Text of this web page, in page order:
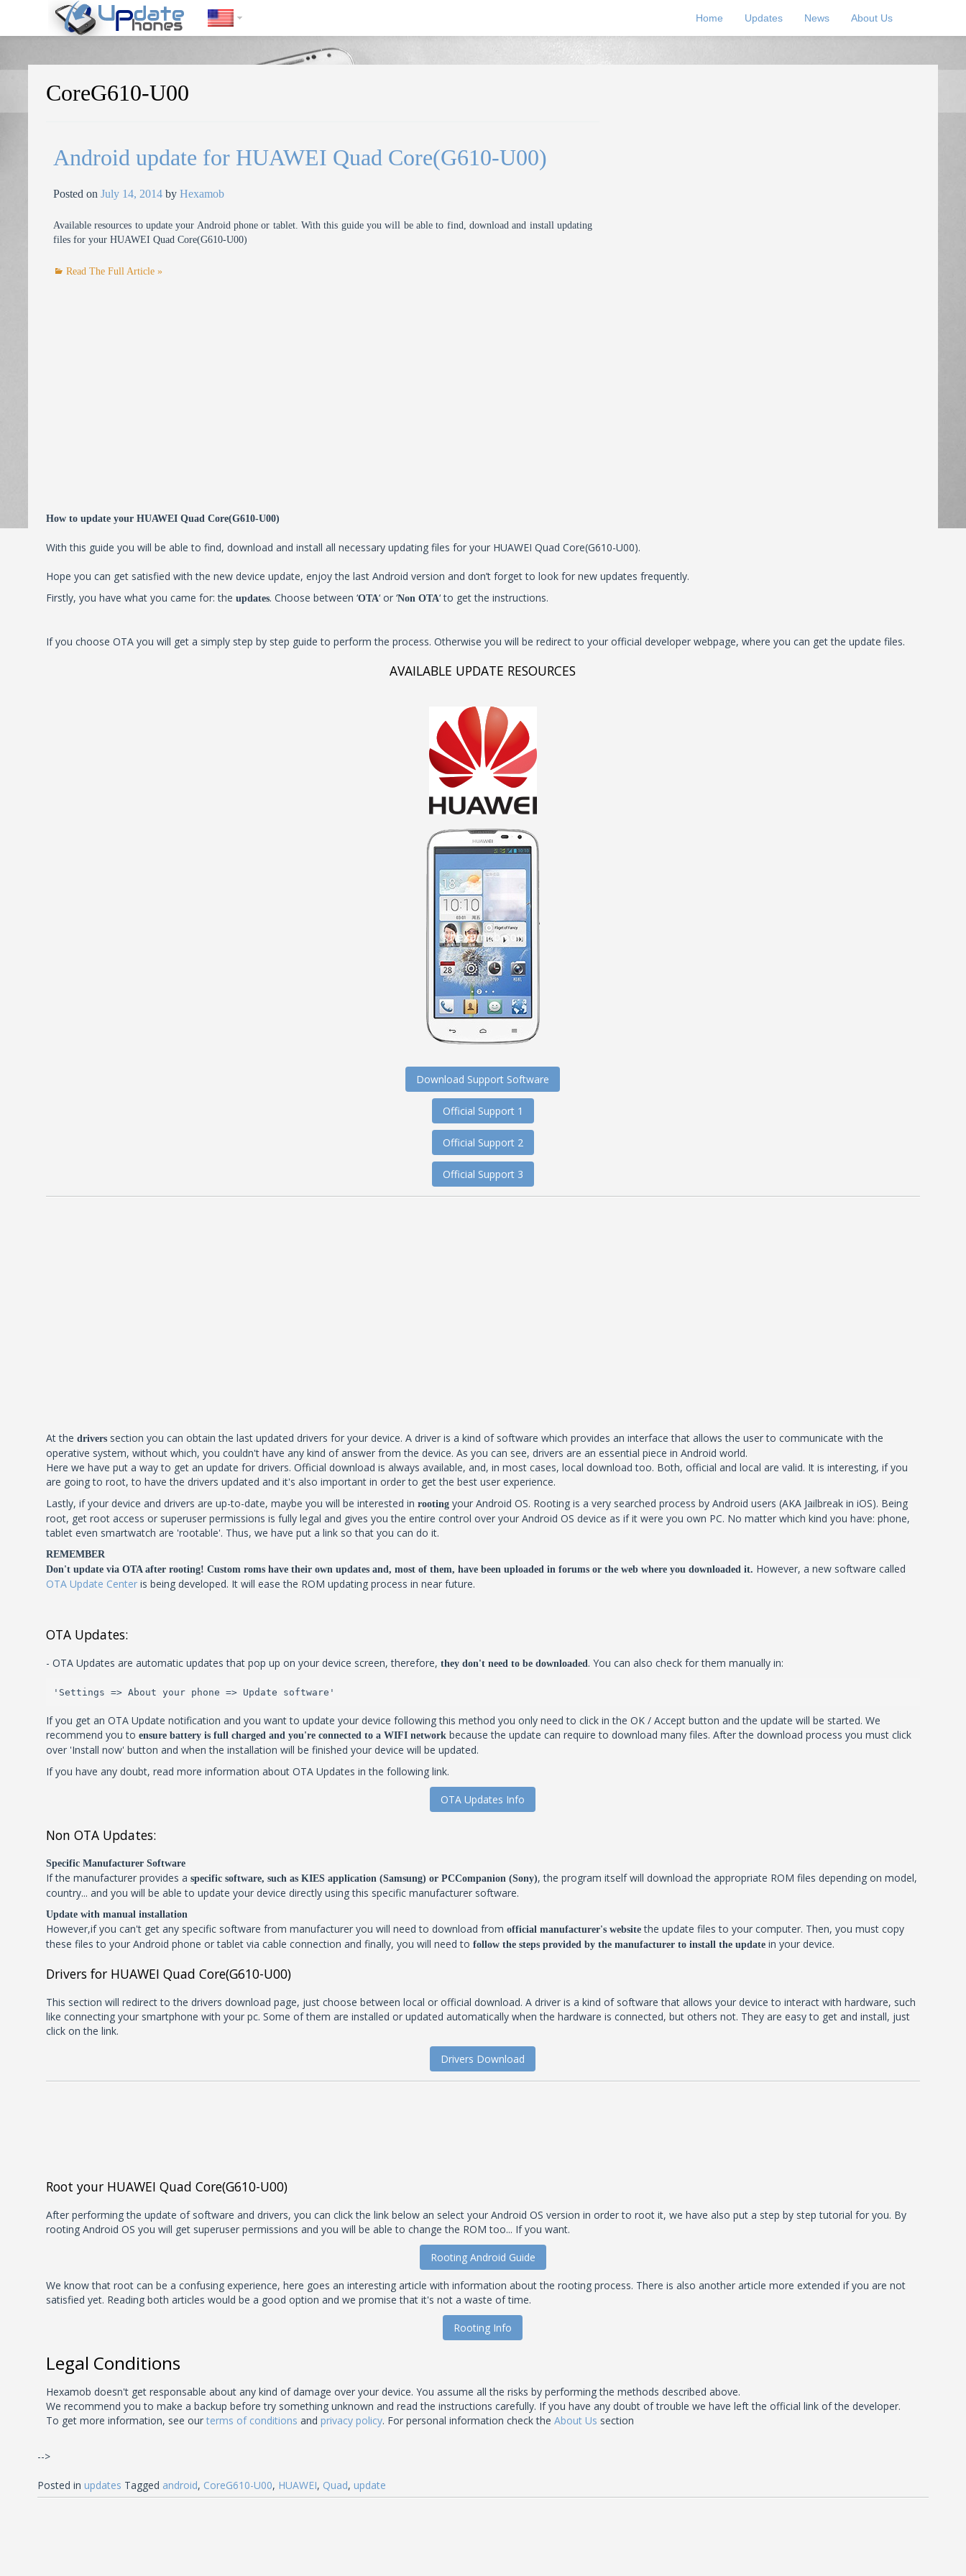
https://update-phones.com/tag/coreg610-u00/
Home Updates News About Us
CoreG610-U00
Android update for HUAWEI Quad Core(G610-U00)
Posted onJuly 14, 2014 byHexamob
Available resources to update your Android phone or tablet. With this guide you will be able to find, download and install updating
files for your HUAWEI Quad Core(G610-U00)
Read The Full Article »
How to update your HUAWEI Quad Core(G610-U00)
With this guide you will be able to find, download and install all necessary updating files for your HUAWEI Quad Core(G610-U00).
Hope you can get satisfied with the new device update, enjoy the last Android version and don’t forget to look for new updates frequently.
Firstly, you have what you came for: theupdates. Choose between ‘OTA‘ or ‘Non OTA‘ to get the instructions.
If you choose OTA you will get a simply step by step guide to perform the process. Otherwise you will be redirect to your official developer webpage, where you can get the update files.
AVAILABLE UPDATE RESOURCES
Download Support Software
Official Support 1
Official Support 2
Official Support 3
At thedrivers section you can obtain the last updated drivers for your device. A driver is a kind of software which provides an interface that allows the user to communicate with the
operative system, without which, you couldn't have any kind of answer from the device. As you can see, drivers are an essential piece in Android world.
Here we have put a way to get an update for drivers. Official download is always available, and, in most cases, local download too. Both, official and local are valid. It is interesting, if you
are going to root, to have the drivers updated and it's also important in order to get the best user experience.
Lastly, if your device and drivers are up-to-date, maybe you will be interested inrooting your Android OS. Rooting is a very searched process by Android users (AKA Jailbreak in iOS). Being
root, get root access or superuser permissions is fully legal and gives you the entire control over your Android OS device as if it were you own PC. No matter which kind you have: phone,
tablet even smartwatch are 'rootable'. Thus, we have put a link so that you can do it.
REMEMBER
Don't update via OTA after rooting! Custom roms have their own updates and, most of them, have been uploaded in forums or the web where you downloaded it. However, a new software called
OTA Update Center is being developed. It will ease the ROM updating process in near future.
OTA Updates:
- OTA Updates are automatic updates that pop up on your device screen, therefore,they don't need to be downloaded. You can also check for them manually in:
'Settings => About your phone => Update software'
If you get an OTA Update notification and you want to update your device following this method you only need to click in the OK / Accept button and the update will be started. We
recommend you toensure battery is full charged and you're connected to a WIFI network because the update can require to download many files. After the download process you must click
over 'Install now' button and when the installation will be finished your device will be updated.
If you have any doubt, read more information about OTA Updates in the following link.
OTA Updates Info
Non OTA Updates:
Specific Manufacturer Software
If the manufacturer provides aspecific software, such as KIES application (Samsung) or PCCompanion (Sony), the program itself will download the appropriate ROM files depending on model,
country... and you will be able to update your device directly using this specific manufacturer software.
Update with manual installation
However,if you can't get any specific software from manufacturer you will need to download fromofficial manufacturer's website the update files to your computer. Then, you must copy
these files to your Android phone or tablet via cable connection and finally, you will need tofollow the steps provided by the manufacturer to install the update in your device.
Drivers for HUAWEI Quad Core(G610-U00)
This section will redirect to the drivers download page, just choose between local or official download. A driver is a kind of software that allows your device to interact with hardware, such
like connecting your smartphone with your pc. Some of them are installed or updated automatically when the hardware is connected, but others not. They are easy to get and install, just
click on the link.
Drivers Download
Root your HUAWEI Quad Core(G610-U00)
After performing the update of software and drivers, you can click the link below an select your Android OS version in order to root it, we have also put a step by step tutorial for you. By
rooting Android OS you will get superuser permissions and you will be able to change the ROM too... If you want.
Rooting Android Guide
We know that root can be a confusing experience, here goes an interesting article with information about the rooting process. There is also another article more extended if you are not
satisfied yet. Reading both articles would be a good option and we promise that it's not a waste of time.
Rooting Info
Legal Conditions
Hexamob doesn't get responsable about any kind of damage over your device. You assume all the risks by performing the methods described above.
We recommend you to make a backup before try something unknown and read the instructions carefully. If you have any doubt of trouble we have left the official link of the developer.
To get more information, see ourterms of conditions andprivacy policy. For personal information check theAbout Us section
-->
Posted in updates Tagged android, CoreG610-U00, HUAWEI, Quad, update